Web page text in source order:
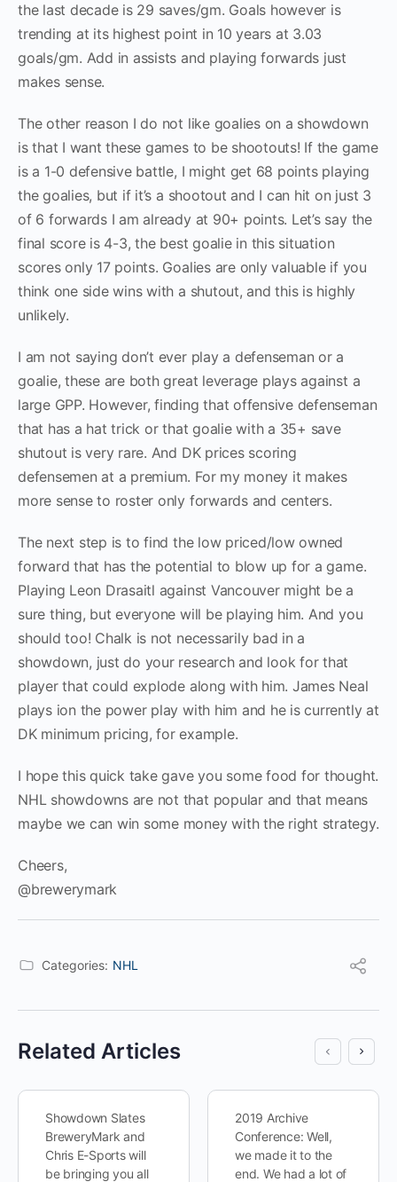
the last decade is 29 saves/gm. Goals however is
trending at its highest point in 10 years at 3.03
goals/gm. Add in assists and playing forwards just
makes sense.
The other reason I do not like goalies on a showdown
is that I want these games to be shootouts! If the game
is a 1-0 defensive battle, I might get 68 points playing
the goalies, but if it’s a shootout and I can hit on just 3
of 6 forwards I am already at 90+ points. Let’s say the
final score is 4-3, the best goalie in this situation
scores only 17 points. Goalies are only valuable if you
think one side wins with a shutout, and this is highly
unlikely.
I am not saying don’t ever play a defenseman or a
goalie, these are both great leverage plays against a
large GPP. However, finding that offensive defenseman
that has a hat trick or that goalie with a 35+ save
shutout is very rare. And DK prices scoring
defensemen at a premium. For my money it makes
more sense to roster only forwards and centers.
The next step is to find the low priced/low owned
forward that has the potential to blow up for a game.
Playing Leon Drasaitl against Vancouver might be a
sure thing, but everyone will be playing him. And you
should too! Chalk is not necessarily bad in a
showdown, just do your research and look for that
player that could explode along with him. James Neal
plays ion the power play with him and he is currently at
DK minimum pricing, for example.
I hope this quick take gave you some food for thought.
NHL showdowns are not that popular and that means
maybe we can win some money with the right strategy.
Cheers,
@brewerymark
Categories: NHL
Related Articles
Showdown Slates
BreweryMark and
Chris E-Sports will
be bringing you all
2019 Archive
Conference: Well,
we made it to the
end. We had a lot of